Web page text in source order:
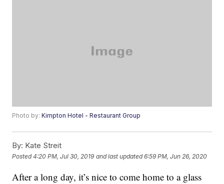
Photo by:Kimpton Hotel - Restaurant Group
By: Kate Streit
Posted4:20 PM, Jul 30, 2019 and last updated 6:59 PM, Jun 26, 2020
After a long day, it’s nice to come home to a glass